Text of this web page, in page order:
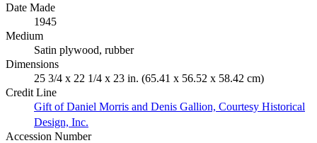
Date Made
1945
Medium
Satin plywood, rubber
Dimensions
25 3/4 x 22 1/4 x 23 in. (65.41 x 56.52 x 58.42 cm)
Credit Line
Gift of Daniel Morris and Denis Gallion, Courtesy Historical
Design, Inc.
Accession Number